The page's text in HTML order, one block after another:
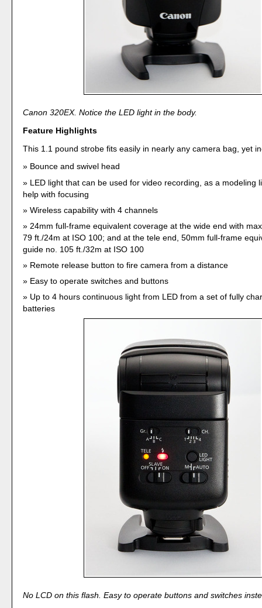
Canon 320EX. Notice the LED light in the body.
Feature Highlights
This 1.1 pound strobe fits easily in nearly any camera bag, yet
Bounce and swivel head
LED light that can be used for video recording, as a modeling
help with focusing
Wireless capability with 4 channels
24mm full-frame equivalent coverage at the wide end with
79 ft./24m at ISO 100; and at the tele end, 50mm full-frame
guide no. 105 ft./32m at ISO 100
Remote release button to fire camera from a distance
Easy to operate switches and buttons
Up to 4 hours continuous light from LED from a set of fully
batteries
No LCD on this flash. Easy to operate buttons and switches